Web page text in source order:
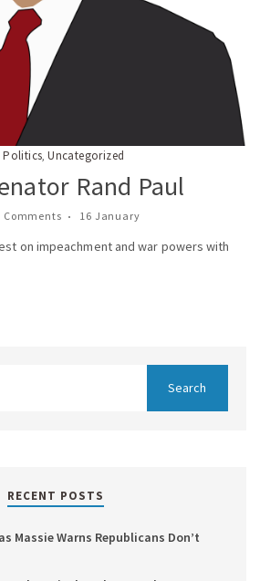
,Politics ,Uncategorized
Rand Paul
Comments 16 January
on impeachment and war powers with
RECENT POSTS
Massie Warns Republicans Don’t